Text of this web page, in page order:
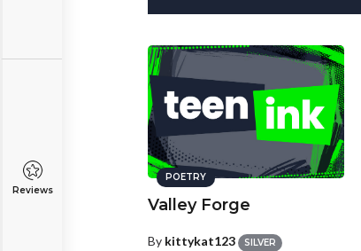
Reviews
POETRY
Valley Forge
By kittykat123 SILVER